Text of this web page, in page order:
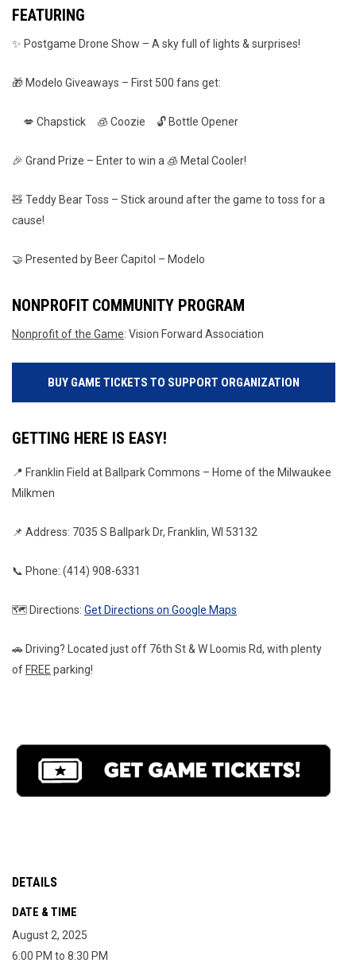
FEATURING
✨ Postgame Drone Show – A sky full of lights & surprises!
🎁 Modelo Giveaways – First 500 fans get:
💋 Chapstick 🧊 Coozie 🔓 Bottle Opener
🎉 Grand Prize – Enter to win a 🧊 Metal Cooler!
🧸 Teddy Bear Toss – Stick around after the game to toss for a
cause!
🤝 Presented by Beer Capitol – Modelo
NONPROFIT COMMUNITY PROGRAM
Nonprofit of the Game: Vision Forward Association
BUY GAME TICKETS TO SUPPORT ORGANIZATION
GETTING HERE IS EASY!
📍 Franklin Field at Ballpark Commons – Home of the Milwaukee
Milkmen
📌 Address: 7035 S Ballpark Dr, Franklin, WI 53132
📞 Phone: (414) 908-6331
🗺️ Directions: Get Directions on Google Maps
🚗 Driving? Located just off 76th St & W Loomis Rd, with plenty
of FREE parking!
DETAILS
DATE & TIME
August 2, 2025
6:00 PM to 8:30 PM